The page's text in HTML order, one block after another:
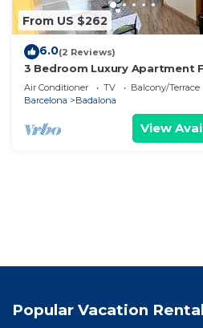
From US $262
6.0(2 Reviews)
3 Bedroom Luxury Apartment
Families in Barcelona
Air Conditioner TV
Balcony/Terrace
Barcelona
Badalona
View
Popular Vacation